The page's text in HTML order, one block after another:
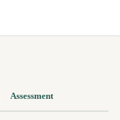
Assessment